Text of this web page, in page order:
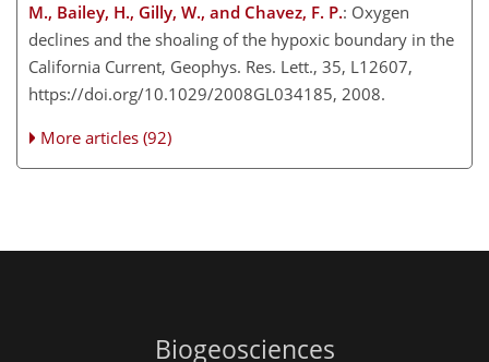
M., Bailey, H., Gilly, W., and Chavez, F. P.: Oxygen
declines and the shoaling of the hypoxic boundary in the
California Current, Geophys. Res. Lett., 35, L12607,
https://doi.org/10.1029/2008GL034185, 2008.
More articles (92)
Biogeosciences